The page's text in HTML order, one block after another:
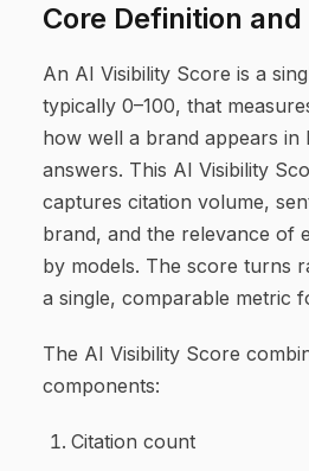
Core Definition
An AI Visibility Score is a
typically 0–100, that
how well a brand appears in
answers. This AI Visibility
captures citation volume,
brand, and the relevance of
by models. The score turns
a single, comparable metric
The AI Visibility Score
components:
Citation count